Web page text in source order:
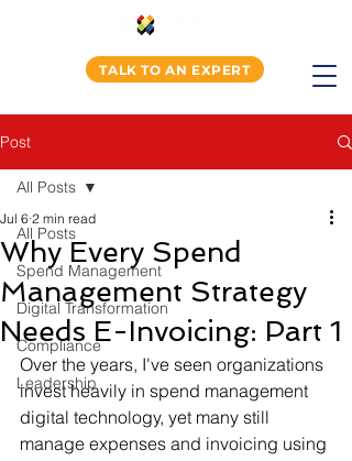
TALK TO AN EXPERT
Post
All Posts
Spend Management
Digital Transformation
Compliance
Leadership
All Posts
Why Every Spend
Management Strategy
Needs E-Invoicing: Part 1
Jul 6 2 min read
Over the years, I've seen organizations
invest heavily in spend management
digital technology, yet many still
manage expenses and invoicing using